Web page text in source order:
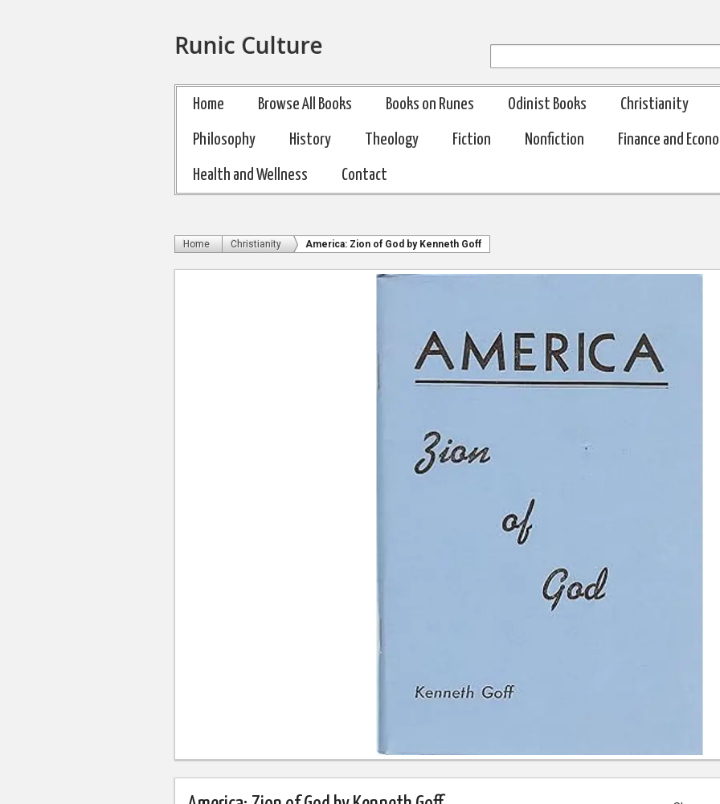
Runic Culture
Home Browse All Books Books on Runes Odinist Books Christianity
Philosophy History Theology Fiction Nonfiction Finance and
Health and Wellness Contact
Home Christianity America: Zion of God by Kenneth Goff